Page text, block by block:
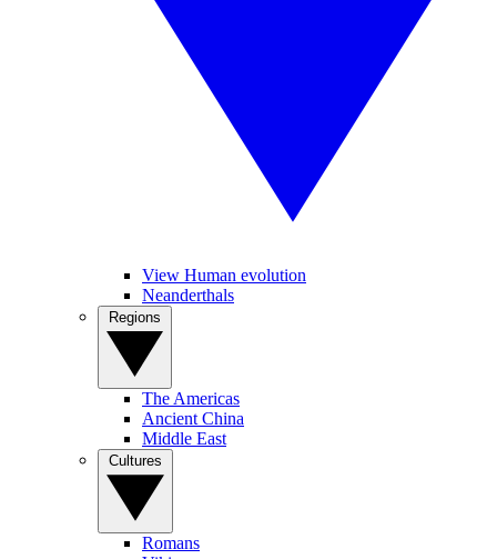
View Human evolution
Neanderthals
The Americas
Ancient China
Middle East
Romans